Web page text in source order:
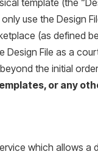
template (the
only use the Design
(as defined
Design File as a
the initial
or any
which allows